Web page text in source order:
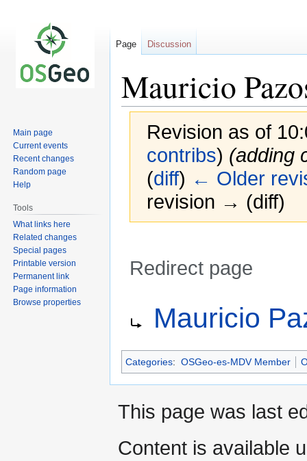
Mauricio
Revision as of
contribs) (adding
(diff) ← Older
revision → (diff)
Redirect page
navigation
search
Mauricio
Categories: OSGeo-es-MDV Member
Page Discussion
Main page
Current events
Recent changes
Random page
Help
Tools
What links here
Related changes
Special pages
Printable version
Permanent link
Page information
Browse properties
This page was last
Content is available